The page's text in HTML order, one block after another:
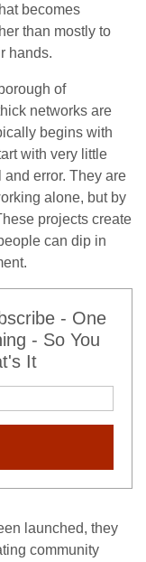
becomes
than mostly to
hands.
of
networks are
begins with
with very little
error. They are
alone, but by
projects create
can dip in
- One
- So You
It
launched, they
community